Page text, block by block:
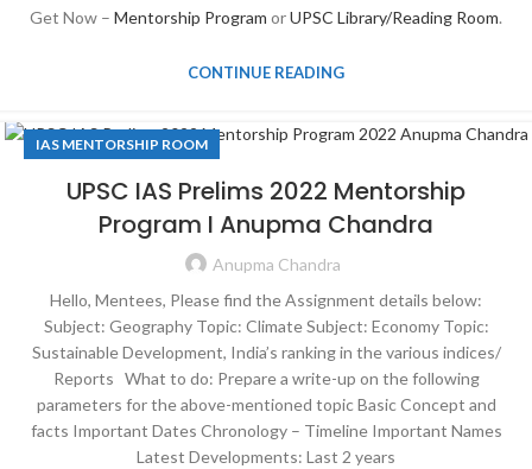
Get Now – Mentorship Program orUPSC Library/Reading Room.
CONTINUE READING
IAS MENTORSHIP ROOM
UPSC IAS Prelims 2022 Mentorship
Program I Anupma Chandra
Anupma Chandra
Hello, Mentees, Please find the Assignment details below:
Subject: Geography Topic: Climate Subject: Economy Topic:
Sustainable Development, India’s ranking in the various indices/
Reports What to do: Prepare a write-up on the following
parameters for the above-mentioned topic Basic Concept and
facts Important Dates Chronology – Timeline Important Names
Latest Developments: Last 2 years